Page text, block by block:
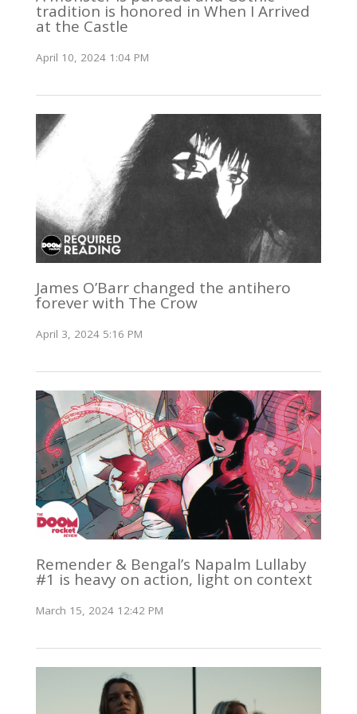
tradition is honored in When I Arrived
at the Castle
April 10, 2024 1:04 PM
James O’Barr changed the antihero
forever with The Crow
April 3, 2024 5:16 PM
Remender & Bengal’s Napalm Lullaby
#1 is heavy on action, light on context
March 15, 2024 12:42 PM